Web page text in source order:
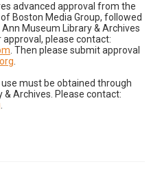
advanced approval from the
Boston Media Group, followed
Museum Library & Archives
please contact:
. Then please submit approval
must be obtained through
Archives. Please contact: